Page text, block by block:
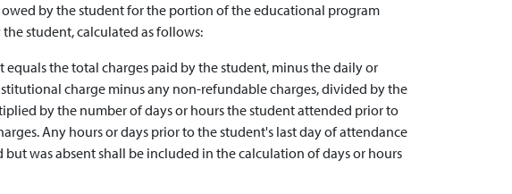
by the student for the portion of the educational program
student, calculated as follows:
the total charges paid by the student, minus the daily or
charge minus any non-refundable charges, divided by the
by the number of days or hours the student attended prior to
Any hours or days prior to the student's last day of attendance
was absent shall be included in the calculation of days or hours